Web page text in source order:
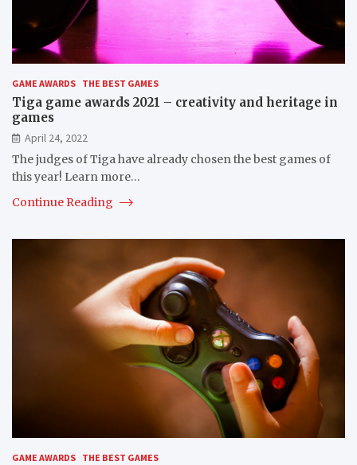
GAME AWARDS THE BEST GAMES
Tiga game awards 2021 – creativity and heritage in
games
April 24, 2022
The judges of Tiga have already chosen the best games of
this year! Learn more…
Continue Reading
GAME AWARDS THE BEST GAMES